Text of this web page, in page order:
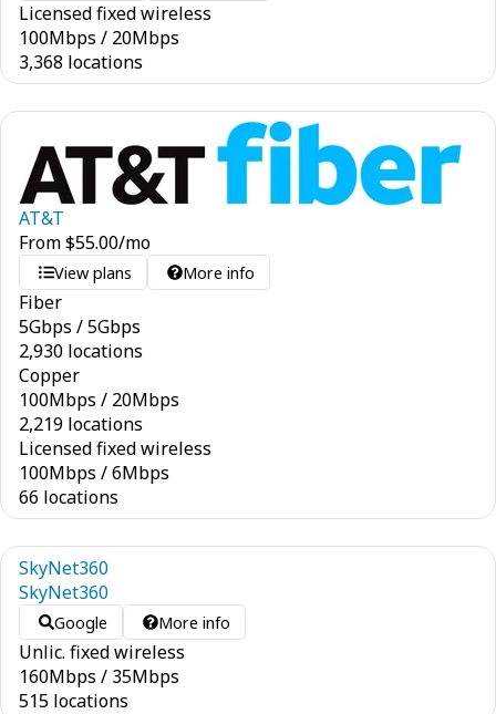
Licensed fixed wireless
100Mbps / 20Mbps
3,368 locations
AT&T
From$55.00/mo
View plans More info
Fiber
5Gbps /5Gbps
2,930 locations
Copper
100Mbps / 20Mbps
2,219 locations
Licensed fixed wireless
100Mbps /6Mbps
66 locations
SkyNet360
SkyNet360
Google More info
Unlic. fixed wireless
160Mbps / 35Mbps
515 locations